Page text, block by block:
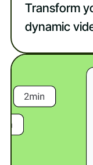
Transform
dynamic